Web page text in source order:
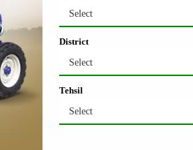
Select
District
Select
Tehsil
Select